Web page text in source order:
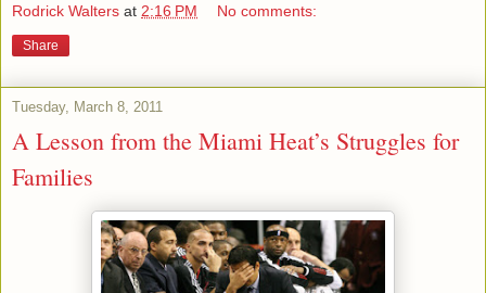
Rodrick Walters at 2:16 PM No comments:
Share
Tuesday, March 8, 2011
A Lesson from the Miami Heat’s Struggles for
Families